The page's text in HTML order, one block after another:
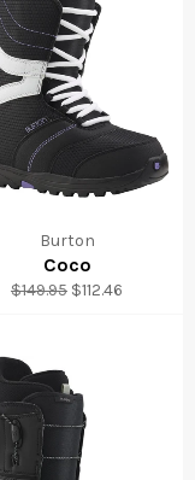
Burton
Coco
Regular
$149.95 Sale
$112.46